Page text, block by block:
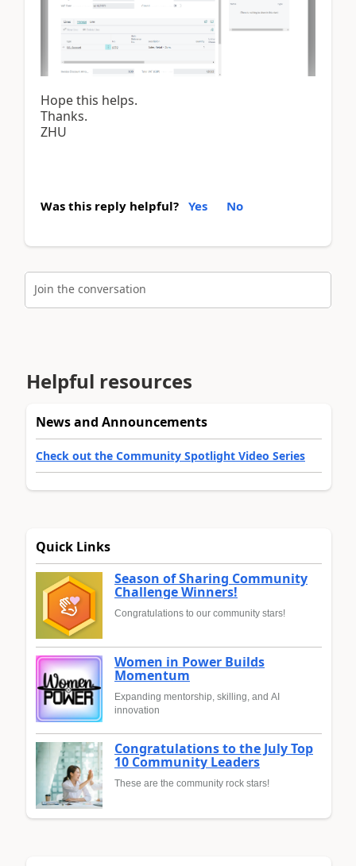
Hope this helps.
Thanks.
ZHU
Was this reply helpful? Yes No
Join the conversation
Helpful resources
News and Announcements
Check out the Community Spotlight Video Series
Quick Links
Season of Sharing Community
Challenge Winners!
Congratulations to our community stars!
Women in Power Builds
Momentum
Expanding mentorship, skilling, and AI
innovation
Congratulations to the July Top
10 Community Leaders
These are the community rock stars!